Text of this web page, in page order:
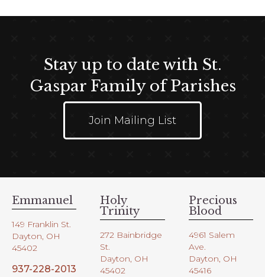
Stay up to date with St.
Gaspar Family of Parishes
Join Mailing List
Emmanuel
149 Franklin St.
Dayton, OH
45402
937-228-2013
Holy
Trinity
272 Bainbridge
St.
Dayton, OH
45402
Precious
Blood
4961 Salem
Ave.
Dayton, OH
45416